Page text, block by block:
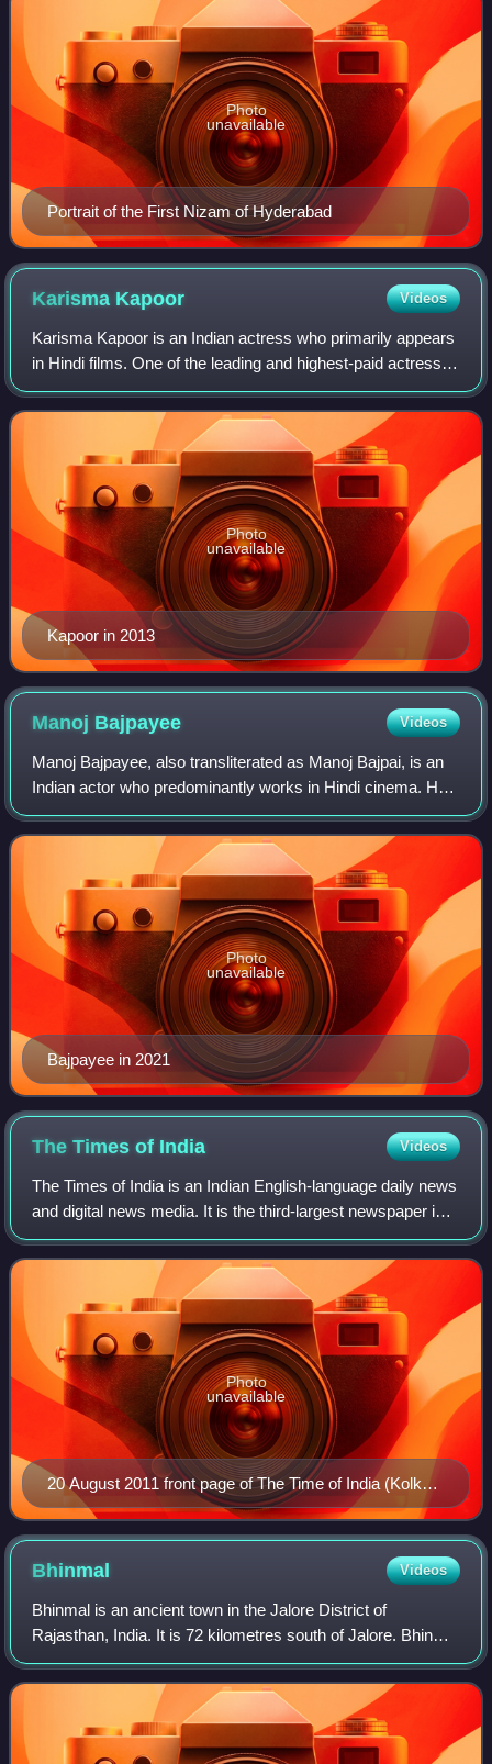
Portrait of the First Nizam of Hyderabad
Photo
unavailable
Karisma Kapoor Videos
Karisma Kapoor is an Indian actress who primarily appears
in Hindi films. One of the leading and highest-paid actresses
of the 1990s, Kapoor frequently played urban, stylish leads
in her films and was
Kapoor in 2013
Photo
unavailable
Manoj Bajpayee Videos
Manoj Bajpayee, also transliterated as Manoj Bajpai, is an
Indian actor who predominantly works in Hindi cinema. He
has appeared in over 70 films. A prolific actor of Indian
cinema, he is the recipien
Bajpayee in 2021
Photo
unavailable
The Times of India Videos
The Times of India is an Indian English-language daily news
and digital news media. It is the third-largest newspaper in
India by circulation and the second-largest selling English-
language daily in t
20 August 2011 front page of The Time of India (Kolkata
edition)
Photo
unavailable
Bhinmal Videos
Bhinmal is an ancient town in the Jalore District of
Rajasthan, India. It is 72 kilometres south of Jalore. Bhinmal
was the early capital of Gurjara-Pratihara dynasty,
comprising modern-day southern R